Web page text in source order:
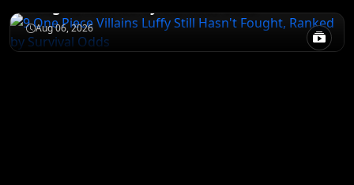
Aug 06, 2026